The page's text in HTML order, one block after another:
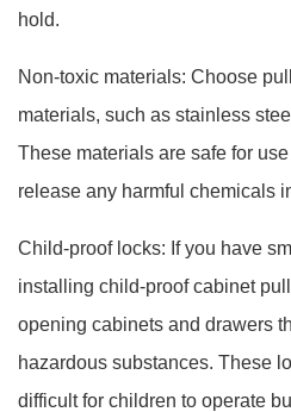
hold.
Non-toxic materials: Choose
materials, such as stainless
These materials are safe for
release any harmful chemicals
Child-proof locks: If you have
installing child-proof cabinet
opening cabinets and drawers
hazardous substances. These
difficult for children to operate